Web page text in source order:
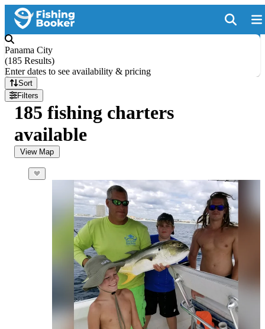
Panama City
(185 Results)
Enter dates to see availability & pricing
Sort
Filters
185 fishing charters
available
View Map